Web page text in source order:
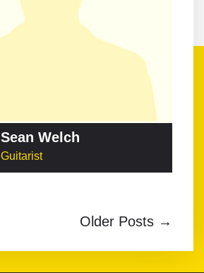
Sean Welch
Guitarist
Older Posts →